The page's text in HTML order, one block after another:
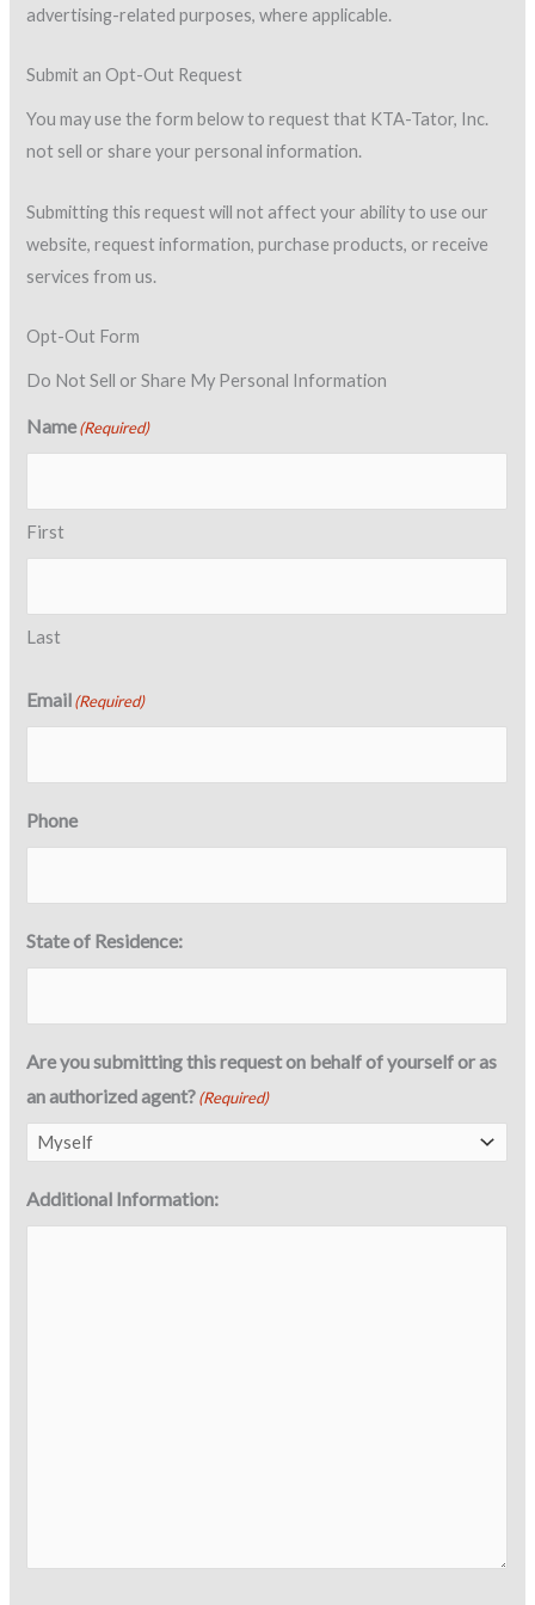
advertising-related purposes, where applicable.
Submit an Opt-Out Request
You may use the form below to request that KTA-Tator, Inc.
not sell or share your personal information.
Submitting this request will not affect your ability to use our
website, request information, purchase products, or receive
services from us.
Opt-Out Form
Do Not Sell or Share My Personal Information
Name(Required)
First
Last
Email(Required)
Phone
State of Residence:
Are you submitting this request on behalf of yourself or as
an authorized agent?(Required)
Additional Information: